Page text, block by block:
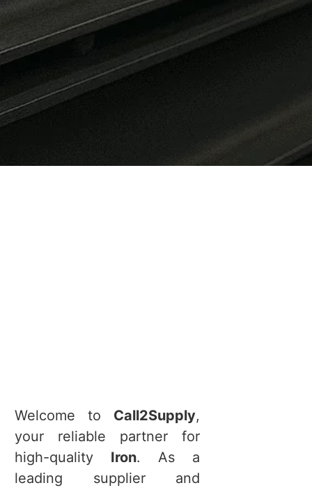
Welcome to Call2Supply,
your reliable partner for
high-quality Iron. As a
leading supplier and